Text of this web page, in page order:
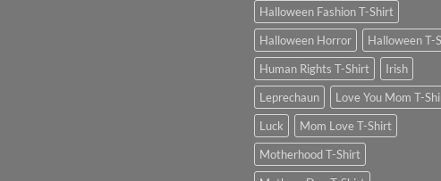
Halloween Fashion T-Shirt
Halloween Horror
Halloween T-
Human Rights T-Shirt
Irish
Leprechaun
Love You Mom T-
Luck
Mom Love T-Shirt
Motherhood T-Shirt